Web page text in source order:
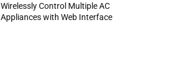
Wirelessly Control Multiple AC
Appliances with Web Interface